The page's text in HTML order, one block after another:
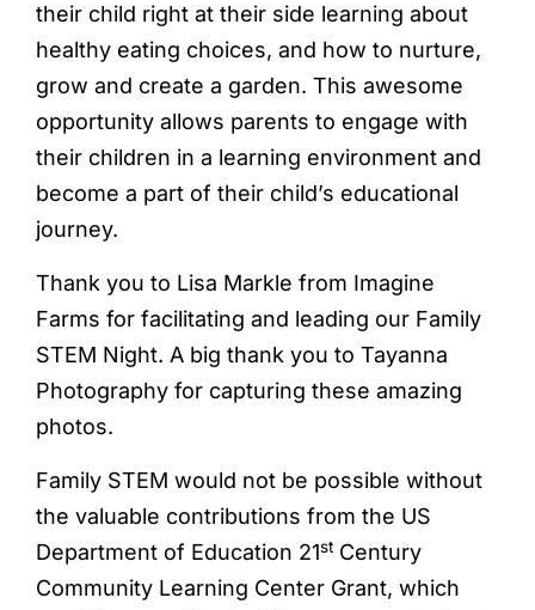
their child right at their side learning about
healthy eating choices, and how to nurture,
grow and create a garden. This awesome
opportunity allows parents to engage with
their children in a learning environment and
become a part of their child’s educational
journey.
Thank you to Lisa Markle from Imagine
Farms for facilitating and leading our Family
STEM Night. A big thank you to Tayanna
Photography for capturing these amazing
photos.
Family STEM would not be possible without
the valuable contributions from the US
Department of Education 21st Century
Community Learning Center Grant, which